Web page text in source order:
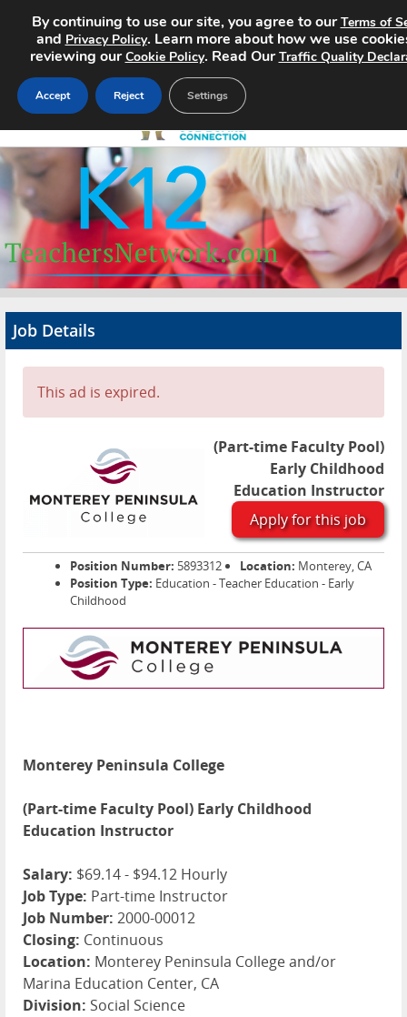
Home
Search Jobs
About
Advertise
Contact
Job Details
This ad is expired.
(Part-time Faculty Pool)
Early Childhood
Education Instructor
Apply for this job
Position Number: 5893312 Location: Monterey, CA
Position Type: Education - Teacher Education - Early
Childhood
Monterey Peninsula College
(Part-time Faculty Pool) Early Childhood
Education Instructor
Salary: $69.14 - $94.12 Hourly
Job Type: Part-time Instructor
Job Number: 2000-00012
Closing: Continuous
Location: Monterey Peninsula College and/or
Marina Education Center, CA
Division: Social Science
By continuing to use our site, you agree to ourTerms of
and Privacy Policy. Learn more about how we use
reviewing ourCookie Policy. Read OurTraffic Quality
Accept Reject Settings